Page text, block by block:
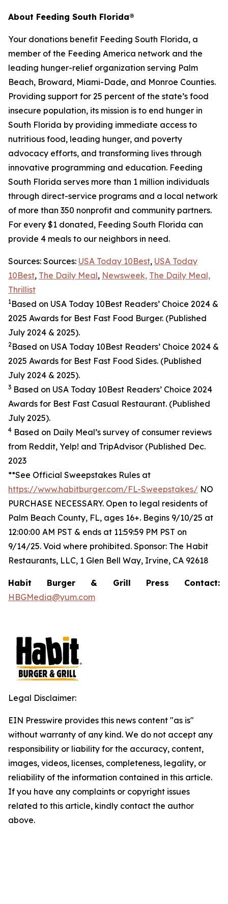
About Feeding South Florida®
Your donations benefit Feeding South Florida, a
member of the Feeding America network and the
leading hunger-relief organization serving Palm
Beach, Broward, Miami-Dade, and Monroe Counties.
Providing support for 25 percent of the state’s food
insecure population, its mission is to end hunger in
South Florida by providing immediate access to
nutritious food, leading hunger, and poverty
advocacy efforts, and transforming lives through
innovative programming and education. Feeding
South Florida serves more than 1 million individuals
through direct-service programs and a local network
of more than 350 nonprofit and community partners.
For every $1 donated, Feeding South Florida can
provide 4 meals to our neighbors in need.
Sources: Sources: USA Today 10Best, USA Today
10Best, The Daily Meal, Newsweek, The Daily Meal,
Thrillist
1Based on USA Today 10Best Readers’ Choice 2024 &
2025 Awards for Best Fast Food Burger. (Published
July 2024 & 2025).
2 Based on USA Today 10Best Readers’ Choice 2024 &
2025 Awards for Best Fast Food Sides. (Published
July 2024 & 2025).
3 Based on USA Today 10Best Readers’ Choice 2024
Awards for Best Fast Casual Restaurant. (Published
July 2025).
4 Based on Daily Meal’s survey of consumer reviews
from Reddit, Yelp! and TripAdvisor (Published Dec.
2023
**See Official Sweepstakes Rules at
https://www.habitburger.com/FL-Sweepstakes/ NO
PURCHASE NECESSARY. Open to legal residents of
Palm Beach County, FL, ages 16+. Begins 9/10/25 at
12:00:00 AM PST & ends at 11:59:59 PM PST on
9/14/25. Void where prohibited. Sponsor: The Habit
Restaurants, LLC, 1 Glen Bell Way, Irvine, CA 92618
Habit Burger & Grill Press Contact:
HBGMedia@yum.com
Legal Disclaimer:
EIN Presswire provides this news content "as is"
without warranty of any kind. We do not accept any
responsibility or liability for the accuracy, content,
images, videos, licenses, completeness, legality, or
reliability of the information contained in this article.
If you have any complaints or copyright issues
related to this article, kindly contact the author
above.